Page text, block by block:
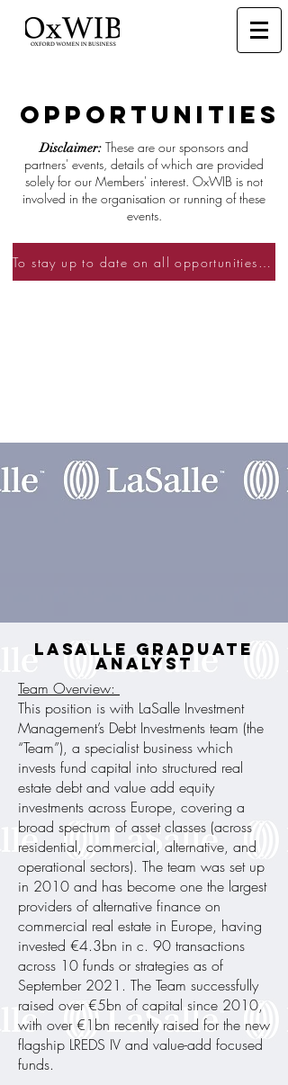
OPPORTUNITIES
Disclaimer: These are our sponsors and
partners' events, details of which are provided
solely for our Members' interest. OxWIB is not
involved in the organisation or running of these
events.
LaSalle Graduate
Analyst
Team Overview:
This position is with LaSalle Investment
Management’s Debt Investments team (the
“Team”), a specialist business which
invests fund capital into structured real
estate debt and value add equity
investments across Europe, covering a
broad spectrum of asset classes (across
residential, commercial, alternative, and
operational sectors). The team was set up
in 2010 and has become one the largest
providers of alternative finance on
commercial real estate in Europe, having
invested €4.3bn in c. 90 transactions
across 10 funds or strategies as of
September 2021. The Team successfully
raised over €5bn of capital since 2010,
with over €1bn recently raised for the new
flagship LREDS IV and value-add focused
funds.